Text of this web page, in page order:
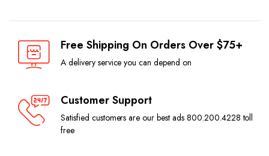
Free Shipping On Orders Over $75+
A delivery service you can depend on
Customer Support
Satisfied customers are our best ads 800.200.4228 toll
free